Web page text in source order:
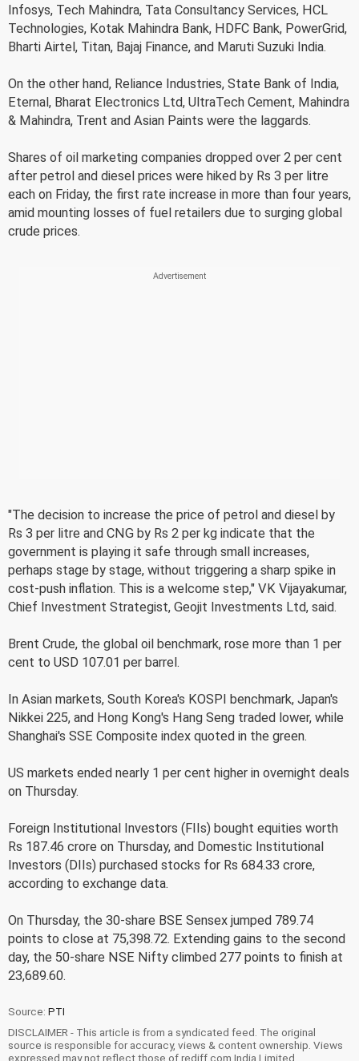
Infosys, Tech Mahindra, Tata Consultancy Services, HCL
Technologies, Kotak Mahindra Bank, HDFC Bank, PowerGrid,
Bharti Airtel, Titan, Bajaj Finance, and Maruti Suzuki India.
On the other hand, Reliance Industries, State Bank of India,
Eternal, Bharat Electronics Ltd, UltraTech Cement, Mahindra
& Mahindra, Trent and Asian Paints were the laggards.
Shares of oil marketing companies dropped over 2 per cent
after petrol and diesel prices were hiked by Rs 3 per litre
each on Friday, the first rate increase in more than four years,
amid mounting losses of fuel retailers due to surging global
crude prices.
"The decision to increase the price of petrol and diesel by
Rs 3 per litre and CNG by Rs 2 per kg indicate that the
government is playing it safe through small increases,
perhaps stage by stage, without triggering a sharp spike in
cost-push inflation. This is a welcome step," VK Vijayakumar,
Chief Investment Strategist, Geojit Investments Ltd, said.
Brent Crude, the global oil benchmark, rose more than 1 per
cent to USD 107.01 per barrel.
In Asian markets, South Korea's KOSPI benchmark, Japan's
Nikkei 225, and Hong Kong's Hang Seng traded lower, while
Shanghai's SSE Composite index quoted in the green.
US markets ended nearly 1 per cent higher in overnight deals
on Thursday.
Foreign Institutional Investors (FIIs) bought equities worth
Rs 187.46 crore on Thursday, and Domestic Institutional
Investors (DIIs) purchased stocks for Rs 684.33 crore,
according to exchange data.
On Thursday, the 30-share BSE Sensex jumped 789.74
points to close at 75,398.72. Extending gains to the second
day, the 50-share NSE Nifty climbed 277 points to finish at
23,689.60.
Source: PTI
DISCLAIMER - This article is from a syndicated feed. The original
source is responsible for accuracy, views & content ownership. Views
expressed may not reflect those of rediff.com India Limited.